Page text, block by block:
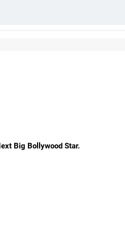
Big Bollywood Star.